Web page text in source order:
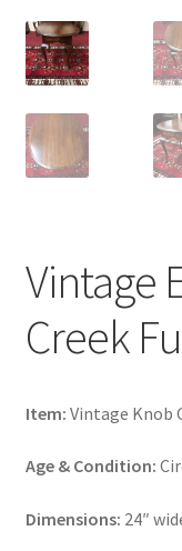
Vintage
Creek
Item: Vintage Knob
Age & Condition:
Dimensions: 24″